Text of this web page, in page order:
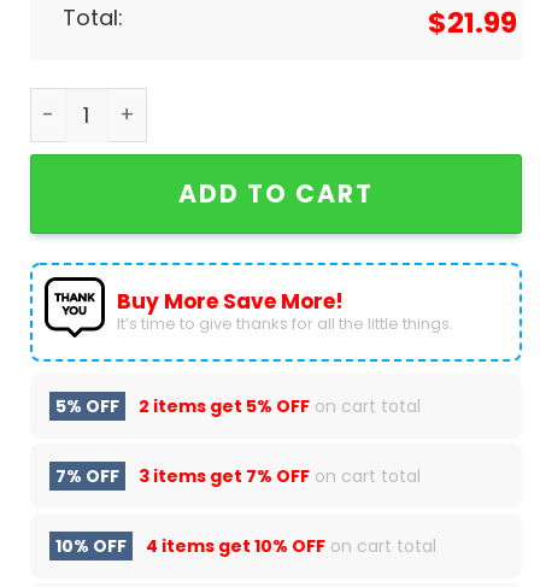
Total: $21.99
Bayer 04 Leverkuse Legendden Werden Im 1976
ADD TO CART
Buy More Save More!
It’s time to give thanks for all the little things.
5% OFF 2 items get 5% OFF on cart total
7% OFF 3 items get 7% OFF on cart total
10% OFF 4 items get 10% OFF on cart total